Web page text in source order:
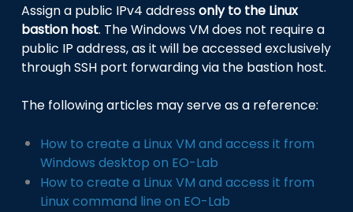
Assign a public IPv4 addressonly to the Linux
bastion host. The Windows VM does not require a
public IP address, as it will be accessed exclusively
through SSH port forwarding via the bastion host.
The following articles may serve as a reference:
How to create a Linux VM and access it from
Windows desktop on EO-Lab
How to create a Linux VM and access it from
Linux command line on EO-Lab